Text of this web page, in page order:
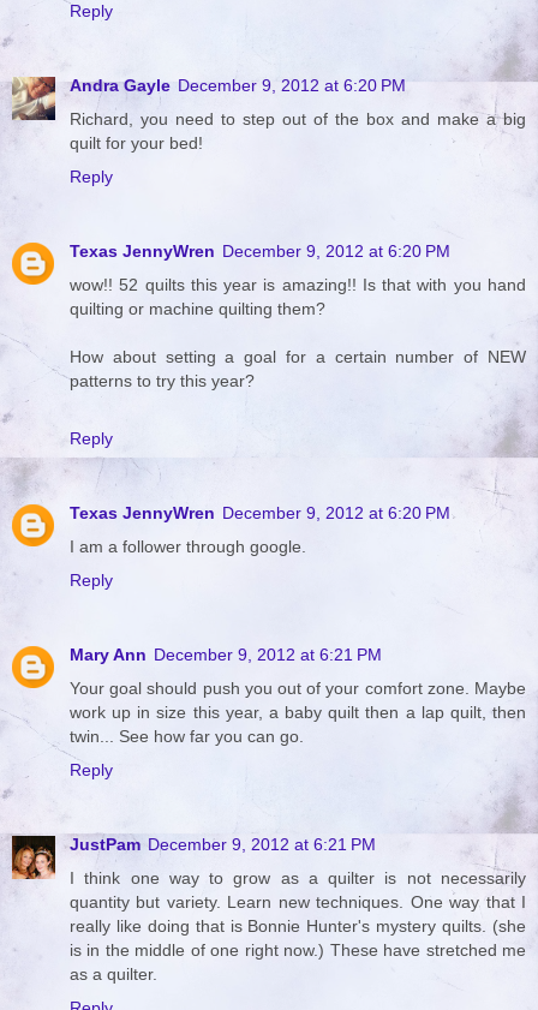
Reply
Andra Gayle December 9, 2012 at 6:20 PM
Richard, you need to step out of the box and make a big
quilt for your bed!
Reply
Texas JennyWren December 9, 2012 at 6:20 PM
wow!! 52 quilts this year is amazing!! Is that with you hand
quilting or machine quilting them?
How about setting a goal for a certain number of NEW
patterns to try this year?
Reply
Texas JennyWren December 9, 2012 at 6:20 PM
I am a follower through google.
Reply
Mary Ann December 9, 2012 at 6:21 PM
Your goal should push you out of your comfort zone. Maybe
work up in size this year, a baby quilt then a lap quilt, then
twin... See how far you can go.
Reply
JustPam December 9, 2012 at 6:21 PM
I think one way to grow as a quilter is not necessarily
quantity but variety. Learn new techniques. One way that I
really like doing that is Bonnie Hunter's mystery quilts. (she
is in the middle of one right now.) These have stretched me
as a quilter.